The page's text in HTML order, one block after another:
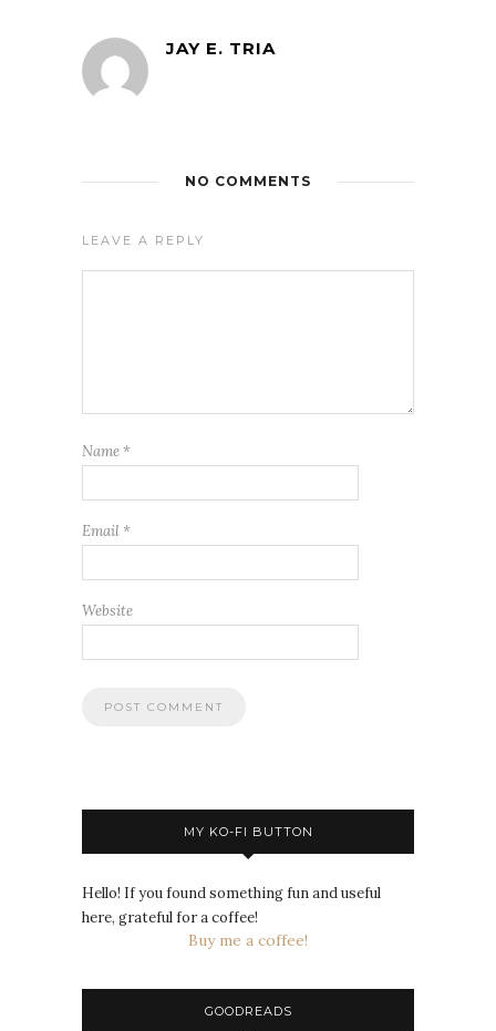
JAY E. TRIA
NO COMMENTS
LEAVE A REPLY
Name *
Email *
Website
MY KO-FI BUTTON
Hello! If you found something fun and useful
here, grateful for a coffee!
Buy me a coffee!
GOODREADS